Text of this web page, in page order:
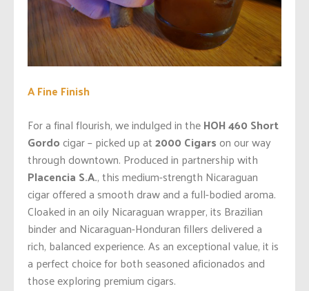
A Fine Finish
For a final flourish, we indulged in theHOH 460 Short
Gordo cigar – picked up at2000 Cigars on our way
through downtown. Produced in partnership with
Placencia S.A., this medium-strength Nicaraguan
cigar offered a smooth draw and a full-bodied aroma.
Cloaked in an oily Nicaraguan wrapper, its Brazilian
binder and Nicaraguan-Honduran fillers delivered a
rich, balanced experience. As an exceptional value, it is
a perfect choice for both seasoned aficionados and
those exploring premium cigars.